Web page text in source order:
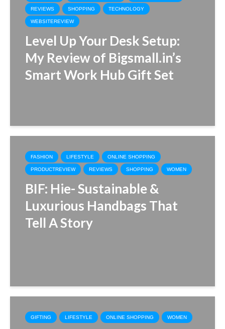
REVIEWS SHOPPING TECHNOLOGY
WEBSITEREVIEW
Level Up Your Desk Setup:
My Review of Bigsmall.in’s
Smart Work Hub Gift Set
FASHION LIFESTYLE ONLINE SHOPPING
PRODUCTREVIEW REVIEWS SHOPPING WOMEN
BIF: Hie- Sustainable &
Luxurious Handbags That
Tell A Story
GIFTING LIFESTYLE ONLINE SHOPPING WOMEN